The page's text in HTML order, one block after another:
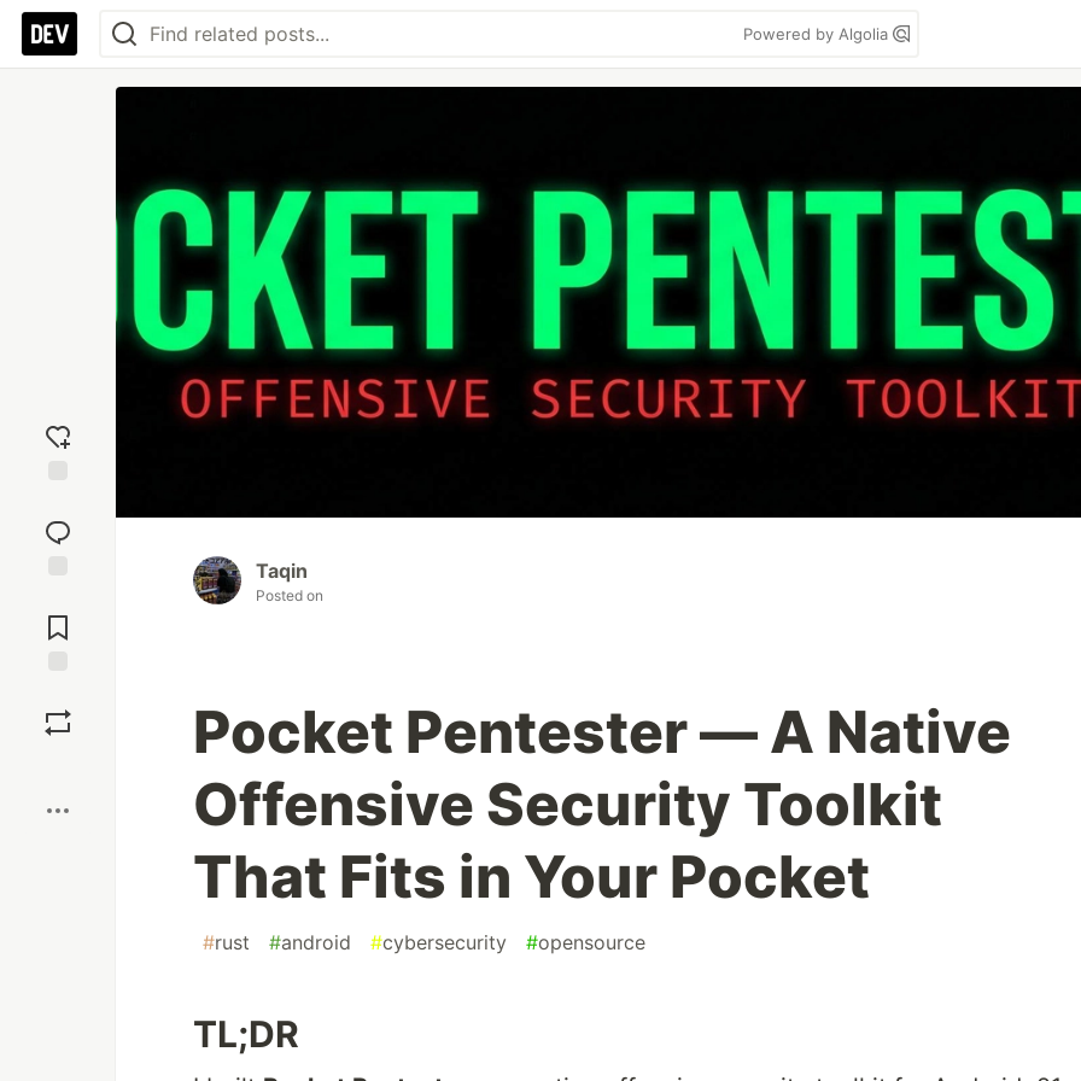
Powered by Algolia
reaction
Comments
Taqin
Posted on
Pocket Pentester — A Native
Offensive Security Toolkit
That Fits in Your Pocket
#rust #android #cybersecurity #opensource
TL;DR